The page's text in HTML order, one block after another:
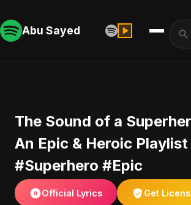
Abu Sayed
​The Sound of a
An Epic & Heroic Playlist
#Superhero #Epic
Official Lyrics Get